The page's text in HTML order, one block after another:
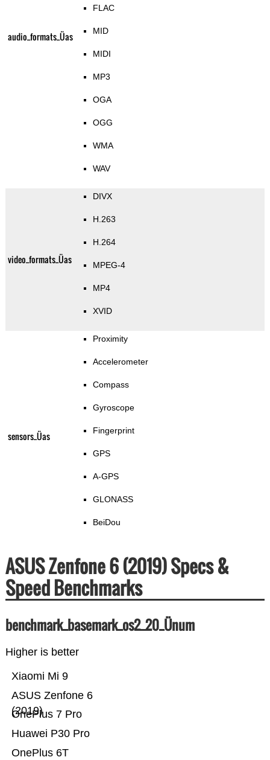
audio_formats_Üas
FLAC
MID
MIDI
MP3
OGA
OGG
WMA
WAV
video_formats_Üas
DIVX
H.263
H.264
MPEG-4
MP4
XVID
sensors_Üas
Proximity
Accelerometer
Compass
Gyroscope
Fingerprint
GPS
A-GPS
GLONASS
BeiDou
ASUS Zenfone 6 (2019) Specs &
Speed Benchmarks
benchmark_basemark_os2_20_Ünum
Higher is better
OnePlus 6T
Huawei P30 Pro
OnePlus 7 Pro
ASUS Zenfone 6
(2019)
Xiaomi Mi 9